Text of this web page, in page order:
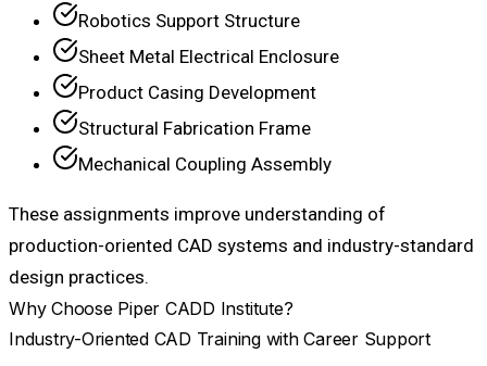
Robotics Support Structure
Sheet Metal Electrical Enclosure
Product Casing Development
Structural Fabrication Frame
Mechanical Coupling Assembly
These assignments improve understanding of
production-oriented CAD systems and industry-standard
design practices.
Why Choose Piper CADD Institute?
Industry-Oriented CAD Training with Career Support